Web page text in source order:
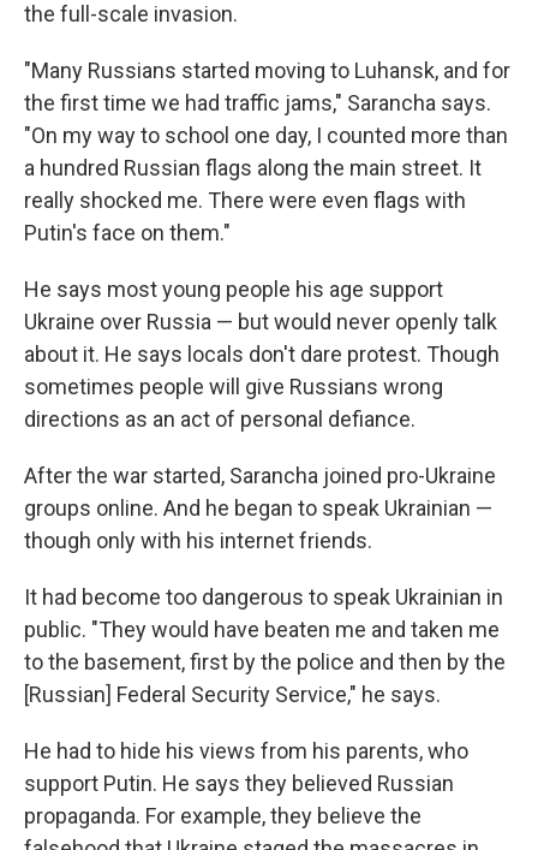
the full-scale invasion.
"Many Russians started moving to Luhansk, and for
the first time we had traffic jams," Sarancha says.
"On my way to school one day, I counted more than
a hundred Russian flags along the main street. It
really shocked me. There were even flags with
Putin's face on them."
He says most young people his age support
Ukraine over Russia — but would never openly talk
about it. He says locals don't dare protest. Though
sometimes people will give Russians wrong
directions as an act of personal defiance.
After the war started, Sarancha joined pro-Ukraine
groups online. And he began to speak Ukrainian —
though only with his internet friends.
It had become too dangerous to speak Ukrainian in
public. "They would have beaten me and taken me
to the basement, first by the police and then by the
[Russian] Federal Security Service," he says.
He had to hide his views from his parents, who
support Putin. He says they believed Russian
propaganda. For example, they believe the